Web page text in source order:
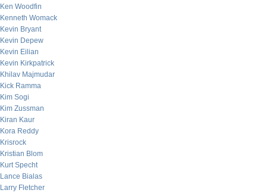
Ken Woodfin
Kenneth Womack
Kevin Bryant
Kevin Depew
Kevin Eilian
Kevin Kirkpatrick
Khilav Majmudar
Kick Ramma
Kim Sogi
Kim Zussman
Kiran Kaur
Kora Reddy
Krisrock
Kristian Blom
Kurt Specht
Lance Bialas
Larry Fletcher